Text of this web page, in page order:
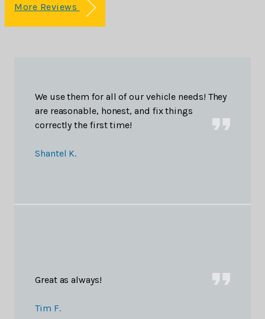
More Reviews
We use them for all of our vehicle needs! They
are reasonable, honest, and fix things
correctly the first time!
Shantel K.
Great as always!
Tim F.